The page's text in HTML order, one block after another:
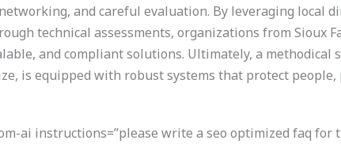
and careful evaluation. By leveraging local
technical assessments, organizations from Sioux
and compliant solutions. Ultimately, a methodical
is equipped with robust systems that protect
ai instructions=”please write a seo optimized faq